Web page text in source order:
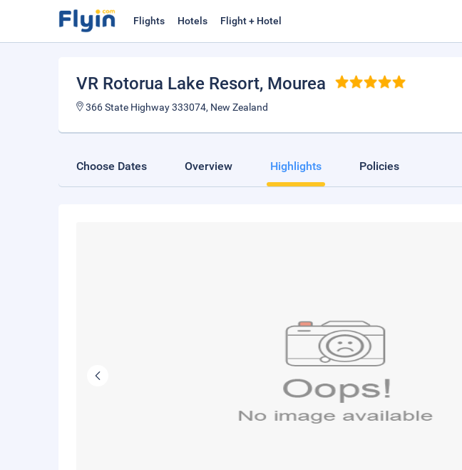
Flights Hotels Flight + Hotel
VR Rotorua Lake Resort, Mourea
366 State Highway 333074, New Zealand
Choose Dates Overview Highlights Policies